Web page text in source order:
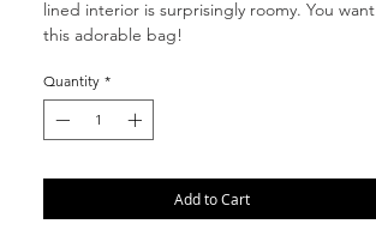
lined interior is surprisingly roomy. You want
this adorable bag!
Quantity *
Add to Cart